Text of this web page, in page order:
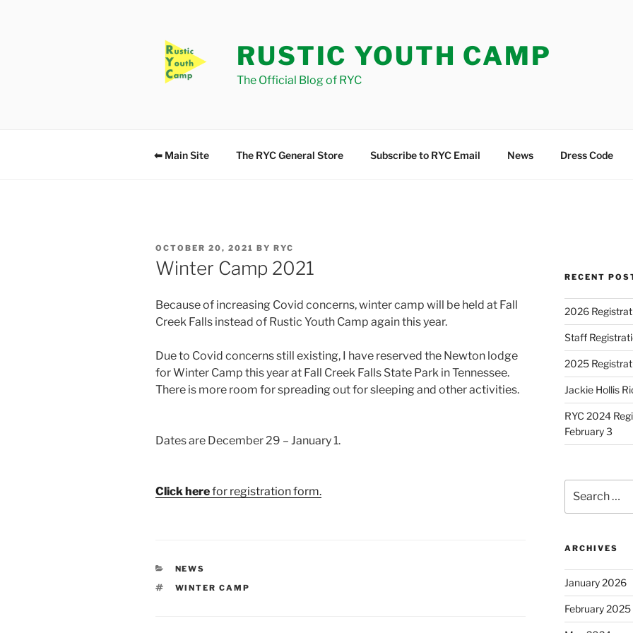
RUSTIC YOUTH CAMP
The Official Blog of RYC
⬅ Main Site The RYC General Store Subscribe to RYC Email News Dress Code
POSTED
ON
OCTOBER 20, 2021 BY RYC
Winter Camp 2021
Because of increasing Covid concerns, winter camp will be held at Fall
Creek Falls instead of Rustic Youth Camp again this year.
Due to Covid concerns still existing, I have reserved the Newton lodge
for Winter Camp this year at Fall Creek Falls State Park in Tennessee.
There is more room for spreading out for sleeping and other activities.
Dates are December 29 – January 1.
Click herefor registration form.
CATEGORIES
NEWS
TAGS
WINTER CAMP
RECENT
2026
Staff
2025
Jackie Hollis
RYC 2024
February 3
for:
ARCHIVES
January 2026
February 2025